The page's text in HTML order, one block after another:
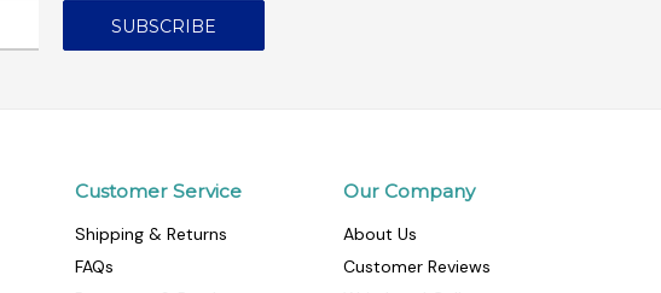
Customer Service
Shipping & Returns
FAQs
Our Company
About Us
Customer Reviews